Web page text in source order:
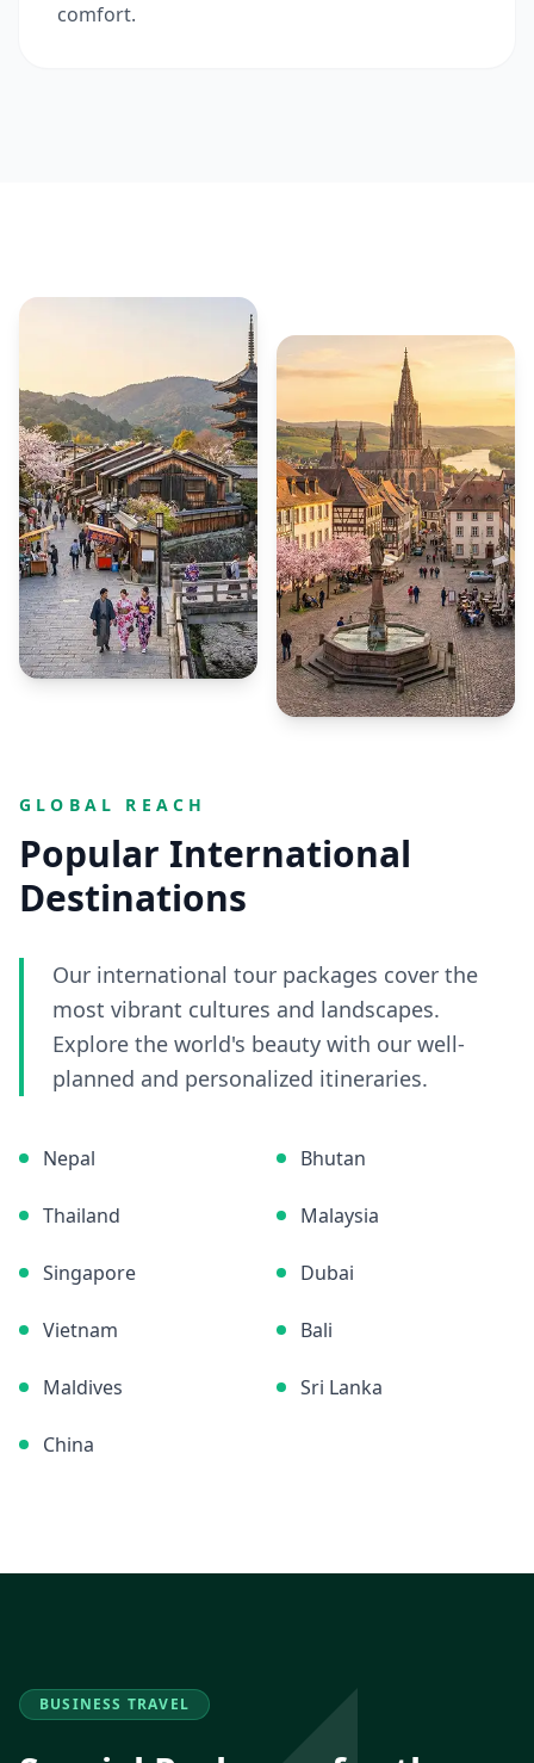
comfort.
GLOBAL REACH
Popular International
Destinations
Our international tour packages cover the
most vibrant cultures and landscapes.
Explore the world's beauty with our well-
planned and personalized itineraries.
Nepal Bhutan
Thailand Malaysia
Singapore Dubai
Vietnam Bali
Maldives Sri Lanka
China
BUSINESS TRAVEL